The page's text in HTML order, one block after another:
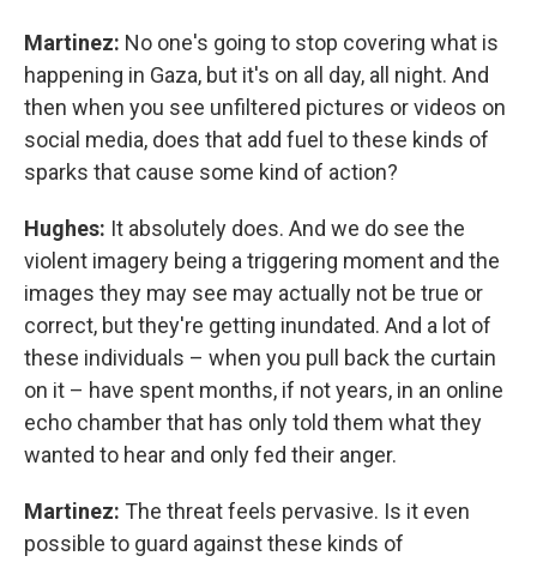
Martinez: No one's going to stop covering what is
happening in Gaza, but it's on all day, all night. And
then when you see unfiltered pictures or videos on
social media, does that add fuel to these kinds of
sparks that cause some kind of action?
Hughes: It absolutely does. And we do see the
violent imagery being a triggering moment and the
images they may see may actually not be true or
correct, but they're getting inundated. And a lot of
these individuals – when you pull back the curtain
on it – have spent months, if not years, in an online
echo chamber that has only told them what they
wanted to hear and only fed their anger.
Martinez: The threat feels pervasive. Is it even
possible to guard against these kinds of